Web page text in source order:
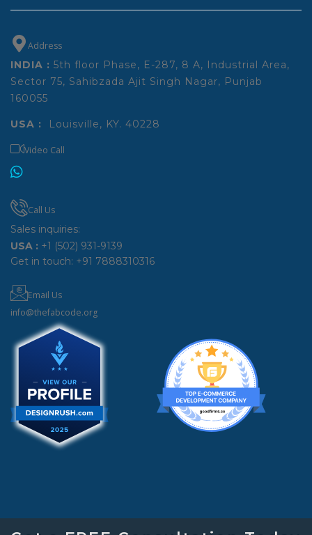
Address
INDIA : 5th floor Phase, E-287, 8 A, Industrial Area,
Sector 75, Sahibzada Ajit Singh Nagar, Punjab
160055
USA : Louisville, KY. 40228
Video Call
Call Us
Sales inquiries:
USA : +1 (502) 931-9139
Get in touch: +91 7888310316
Email Us
info@thefabcode.org